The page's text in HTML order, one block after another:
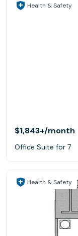
Health & Safety
$1,843+/month
Office Suite for 7
Health & Safety